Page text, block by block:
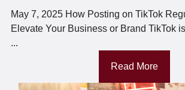
May 7, 2025 How Posting on TikTok
Elevate Your Business or Brand TikTok
...
Read More